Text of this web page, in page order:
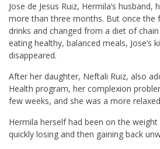
Jose de Jesus Ruiz, Hermila’s
more than three months. But once the
drinks and changed from a diet of
eating healthy, balanced meals, Jose’s
disappeared.
After her daughter, Neftali Ruiz, also
Health program, her complexion
few weeks, and she was a more
Hermila herself had been on the
quickly losing and then gaining back